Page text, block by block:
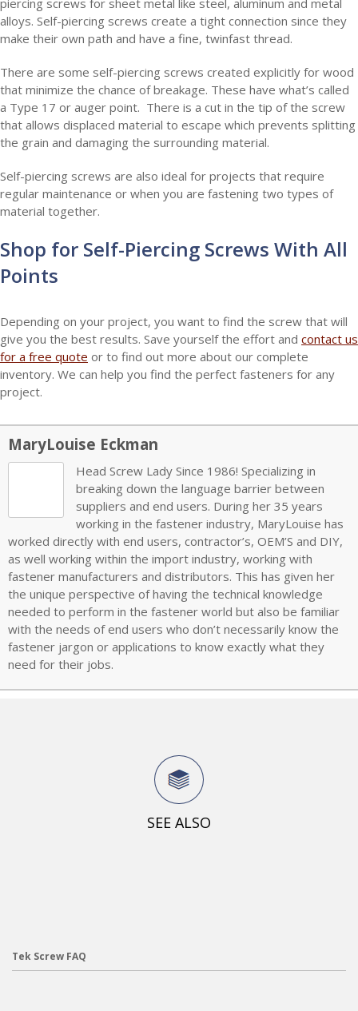
alloys. Self-piercing screws create a tight connection since they
make their own path and have a fine, twinfast thread.
There are some self-piercing screws created explicitly for wood
that minimize the chance of breakage. These have what’s called
a Type 17 or auger point. There is a cut in the tip of the screw
that allows displaced material to escape which prevents splitting
the grain and damaging the surrounding material.
Self-piercing screws are also ideal for projects that require
regular maintenance or when you are fastening two types of
material together.
Shop for Self-Piercing Screws With All
Points
Depending on your project, you want to find the screw that will
give you the best results. Save yourself the effort and contact us
for a free quote or to find out more about our complete
inventory. We can help you find the perfect fasteners for any
project.
MaryLouise Eckman
Head Screw Lady Since 1986! Specializing in
breaking down the language barrier between
suppliers and end users. During her 35 years
working in the fastener industry, MaryLouise has
worked directly with end users, contractor’s, OEM’S and DIY,
as well working within the import industry, working with
fastener manufacturers and distributors. This has given her
the unique perspective of having the technical knowledge
needed to perform in the fastener world but also be familiar
with the needs of end users who don’t necessarily know the
fastener jargon or applications to know exactly what they
need for their jobs.
SEE ALSO
Tek Screw FAQ